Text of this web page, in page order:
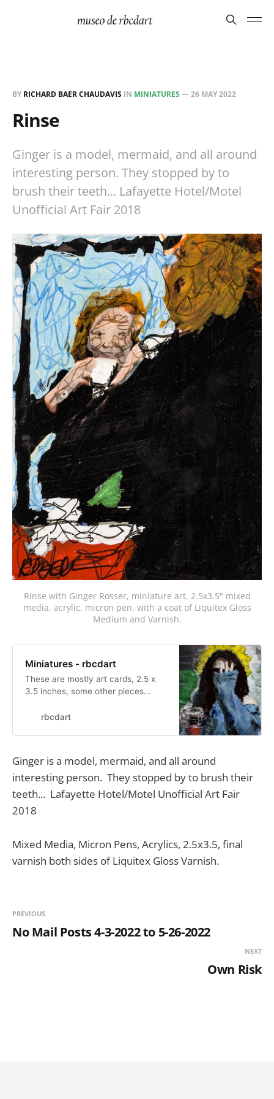
BY RICHARD BAER CHAUDAVIS IN MINIATURES —26 MAY 2022
Rinse
Ginger is a model, mermaid, and all around
interesting person. They stopped by to
brush their teeth... Lafayette Hotel/Motel
Unofficial Art Fair 2018
Rinse with Ginger Rosser, miniature art, 2.5x3.5" mixed
media, acrylic, micron pen, with a coat of Liquitex Gloss
Medium and Varnish.
Miniatures - rbcdart
These are mostly art cards, 2.5 x
3.5 inches, some other pieces
anyway. Fred Marinello got me into
rbcdart
Ginger is a model, mermaid, and all around
interesting person. They stopped by to brush their
teeth... Lafayette Hotel/Motel Unofficial Art Fair
2018
Mixed Media, Micron Pens, Acrylics, 2.5x3.5, final
varnish both sides of Liquitex Gloss Varnish.
PREVIOUS
No Mail Posts 4-3-2022 to 5-26-2022
NEXT
Own Risk